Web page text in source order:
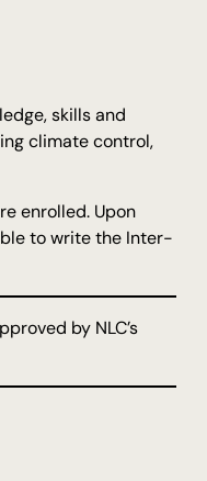
skills and
climate control,
enrolled. Upon
to write the Inter-
by NLC’s